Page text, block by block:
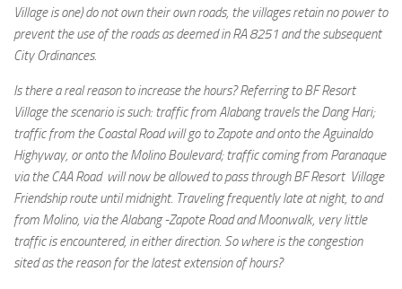
Village is one) do not own their own roads, the villages retain no power to
prevent the use of the roads as deemed in RA 8251 and the subsequent
City Ordinances.
Is there a real reason to increase the hours? Referring to BF Resort
Village the scenario is such: traffic from Alabang travels the Dang Hari;
traffic from the Coastal Road will go to Zapote and onto the Aguinaldo
Highyway, or onto the Molino Boulevard; traffic coming from Paranaque
via the CAA Road will now be allowed to pass through BF Resort Village
Friendship route until midnight. Traveling frequently late at night, to and
from Molino, via the Alabang -Zapote Road and Moonwalk, very little
traffic is encountered, in either direction. So where is the congestion
sited as the reason for the latest extension of hours?